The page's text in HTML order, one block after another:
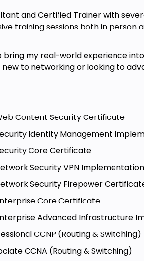
and Certified Trainer with
training sessions both in
bring my real-world experience
to networking or looking to
Content Security Certificate
Identity Management
Core Certificate
Security VPN Implementation
Security Firepower
Core Certificate
Advanced Infrastructure
CCNP (Routing & Switching)
CCNA (Routing & Switching)